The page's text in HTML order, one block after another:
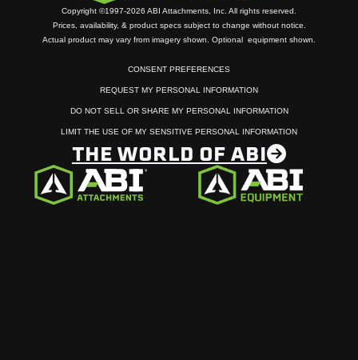
Copyright ©1997-2026 ABI Attachments, Inc. All rights reserved.
Prices, availability, & product specs subject to change without notice.
Actual product may vary from imagery shown. Optional equipment shown.
CONSENT PREFERENCES
REQUEST MY PERSONAL INFORMATION
DO NOT SELL OR SHARE MY PERSONAL INFORMATION
LIMIT THE USE OF MY SENSITIVE PERSONAL INFORMATION
THE WORLD OF ABI